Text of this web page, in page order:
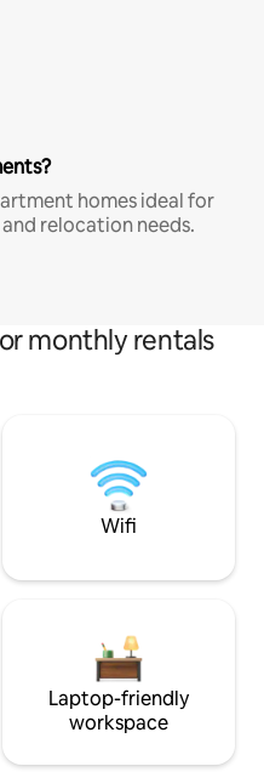
homes ideal for
relocation needs.
monthly rentals
Wifi
Laptop-friendly
workspace